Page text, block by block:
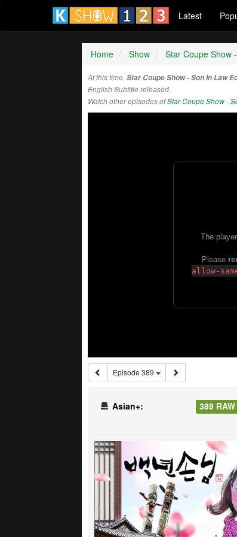
Latest
Home Show Star Coupe Show
At this time, Star Coupe Show - Son In Law
English Subtitle released.
Watch other episodes ofStar Coupe Show -
Episode 389
Asian+: 389 RAW